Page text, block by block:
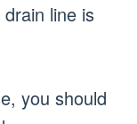
line is
you should